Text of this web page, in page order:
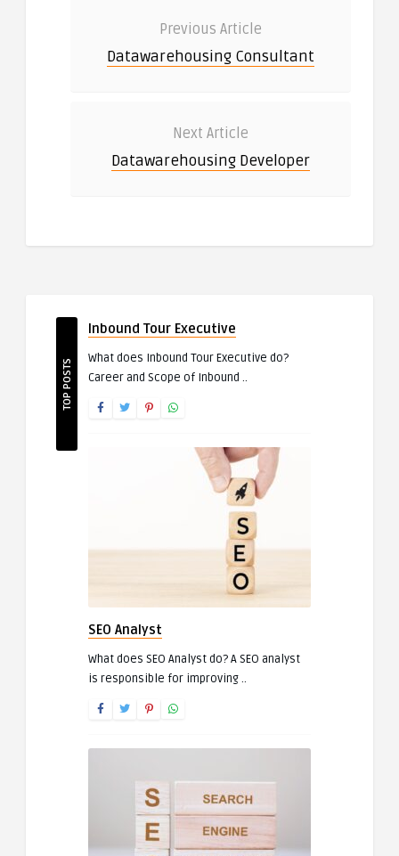
Previous Article
Datawarehousing Consultant
Next Article
Datawarehousing Developer
TOP POSTS
Inbound Tour Executive
What does Inbound Tour Executive do?
Career and Scope of Inbound ..
SEO Analyst
What does SEO Analyst do? A SEO analyst
is responsible for improving ..